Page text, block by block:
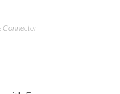
Connector